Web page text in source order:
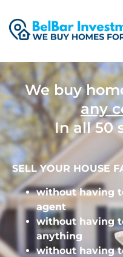
We buy
any
In all 50
SELL YOUR HOUSE
without having
agent
without having
anything
without having